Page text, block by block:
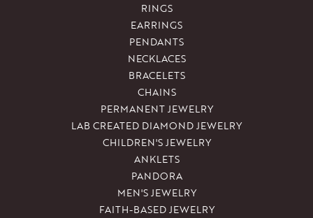
RINGS
EARRINGS
PENDANTS
NECKLACES
BRACELETS
CHAINS
PERMANENT JEWELRY
LAB CREATED DIAMOND JEWELRY
CHILDREN'S JEWELRY
ANKLETS
PANDORA
MEN'S JEWELRY
FAITH-BASED JEWELRY